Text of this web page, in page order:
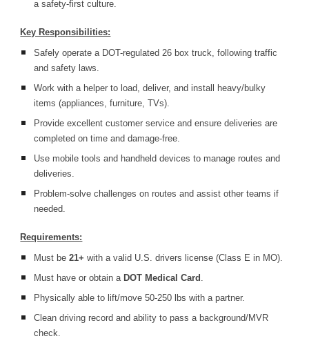
a safety-first culture.
Key Responsibilities:
Safely operate a DOT-regulated 26 box truck, following traffic
and safety laws.
Work with a helper to load, deliver, and install heavy/bulky
items (appliances, furniture, TVs).
Provide excellent customer service and ensure deliveries are
completed on time and damage-free.
Use mobile tools and handheld devices to manage routes and
deliveries.
Problem-solve challenges on routes and assist other teams if
needed.
Requirements:
Must be21+ with a valid U.S. drivers license (Class E in MO).
Must have or obtain a DOT Medical Card .
Physically able to lift/move 50-250 lbs with a partner.
Clean driving record and ability to pass a background/MVR
check.